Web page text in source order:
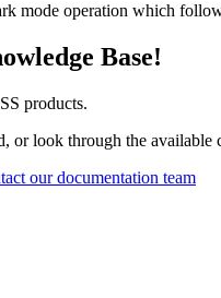
mode operation which
Base!
products.
or look through the available
our documentation team